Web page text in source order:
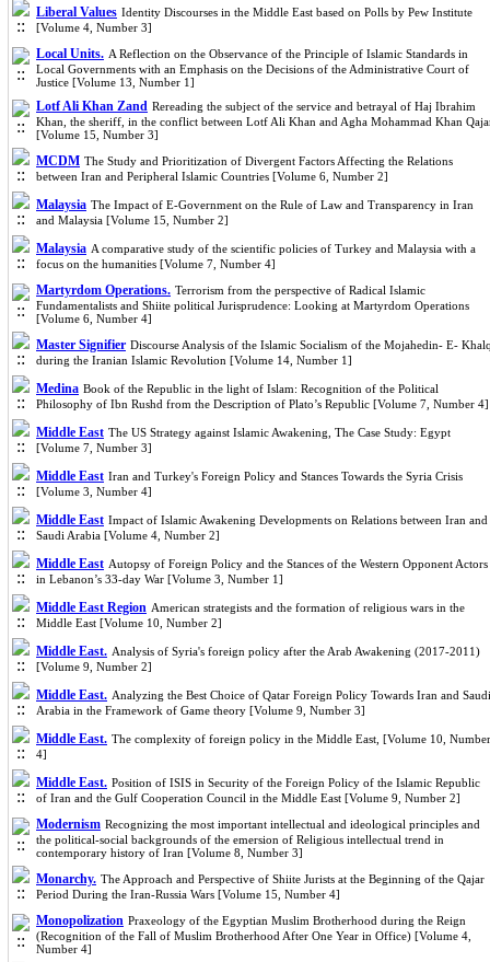
Liberal Values Identity Discourses in the Middle East based on Polls by Pew Institute
[Volume 4, Number 3]
Local Units. A Reflection on the Observance of the Principle of Islamic Standards in
Local Governments with an Emphasis on the Decisions of the Administrative Court of
Justice [Volume 13, Number 1]
Lotf Ali Khan Zand Rereading the subject of the service and betrayal of Haj Ibrahim
Khan, the sheriff, in the conflict between Lotf Ali Khan and Agha Mohammad Khan
[Volume 15, Number 3]
MCDM The Study and Prioritization of Divergent Factors Affecting the Relations
between Iran and Peripheral Islamic Countries [Volume 6, Number 2]
Malaysia The Impact of E-Government on the Rule of Law and Transparency in Iran
and Malaysia [Volume 15, Number 2]
Malaysia A comparative study of the scientific policies of Turkey and Malaysia with a
focus on the humanities [Volume 7, Number 4]
Martyrdom Operations. Terrorism from the perspective of Radical Islamic
Fundamentalists and Shiite political Jurisprudence: Looking at Martyrdom Operations
[Volume 6, Number 4]
Master Signifier Discourse Analysis of the Islamic Socialism of the Mojahedin- E-
during the Iranian Islamic Revolution [Volume 14, Number 1]
Medina Book of the Republic in the light of Islam: Recognition of the Political
Philosophy of Ibn Rushd from the Description of Plato’s Republic [Volume 7, Number 4]
Middle East The US Strategy against Islamic Awakening, The Case Study: Egypt
[Volume 7, Number 3]
Middle East Iran and Turkey's Foreign Policy and Stances Towards the Syria Crisis
[Volume 3, Number 4]
Middle East Impact of Islamic Awakening Developments on Relations between Iran and
Saudi Arabia [Volume 4, Number 2]
Middle East Autopsy of Foreign Policy and the Stances of the Western Opponent Actors
in Lebanon’s 33-day War [Volume 3, Number 1]
Middle East Region American strategists and the formation of religious wars in the
Middle East [Volume 10, Number 2]
Middle East. Analysis of Syria's foreign policy after the Arab Awakening (2017-2011)
[Volume 9, Number 2]
Middle East. Analyzing the Best Choice of Qatar Foreign Policy Towards Iran and Saudi
Arabia in the Framework of Game theory [Volume 9, Number 3]
Middle East. The complexity of foreign policy in the Middle East, [Volume 10, Number
4]
Middle East. Position of ISIS in Security of the Foreign Policy of the Islamic Republic
of Iran and the Gulf Cooperation Council in the Middle East [Volume 9, Number 2]
Modernism Recognizing the most important intellectual and ideological principles and
the political-social backgrounds of the emersion of Religious intellectual trend in
contemporary history of Iran [Volume 8, Number 3]
Monarchy. The Approach and Perspective of Shiite Jurists at the Beginning of the Qajar
Period During the Iran-Russia Wars [Volume 15, Number 4]
Monopolization Praxeology of the Egyptian Muslim Brotherhood during the Reign
(Recognition of the Fall of Muslim Brotherhood After One Year in Office) [Volume 4,
Number 4]